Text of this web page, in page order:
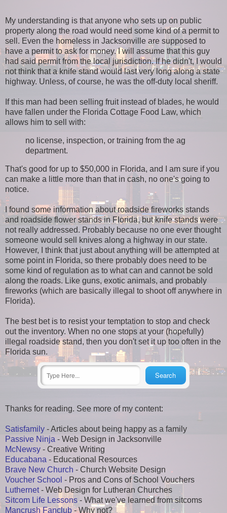
My understanding is that anyone who sets up on public
property along the road would need some kind of a permit to
sell. Even the homeless in Jacksonville are supposed to
have a permit to ask for money. I will assume that this guy
had said permit from the local jurisdiction. If he didn't, I would
not think that a knife stand would last very long along a state
highway. Unless, of course, he was the off-duty local sheriff.
If this man had been selling fruit instead of blades, he would
have fallen under the Florida Cottage Food Law, which
allows him to sell with:
no license, inspection, or training from the ag
department.
That's good for up to $50,000 in Florida, and I am sure if you
can make a little more than that in cash, no one's going to
notice.
I found some information about roadside fireworks stands
and roadside flower stands in Florida, but knife stands were
not really addressed. Probably because no one ever thought
someone would sell knives along a highway in our state.
However, I think that just about anything will be attempted at
some point in Florida, so there probably does need to be
some kind of regulation as to what can and cannot be sold
along the roads. Like guns, exotic animals, and probably
fireworks (which are basically illegal to shoot off anywhere in
Florida).
The best bet is to resist your temptation to stop and check
out the inventory. When no one stops at your (hopefully)
illegal roadside stand, then you don't set it up too often in the
Florida sun.
Thanks for reading. See more of my content:
Satisfamily - Articles about being happy as a family
Passive Ninja - Web Design in Jacksonville
McNewsy - Creative Writing
Educabana - Educational Resources
Brave New Church - Church Website Design
Voucher School - Pros and Cons of School Vouchers
Luthernet- Web Design for Lutheran Churches
Sitcom Life Lessons- What we've learned from sitcoms
Mancrush Fanclub- Why not?